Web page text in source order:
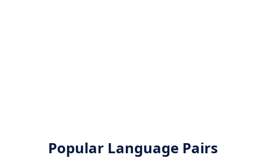
Popular Language Pairs